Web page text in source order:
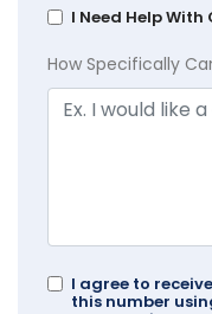
I Need Help
How Specifically
I agree to
this number